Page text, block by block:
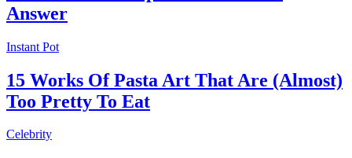
Answer
Instant Pot
15 Works Of Pasta Art That Are (Almost)
Too Pretty To Eat
Celebrity